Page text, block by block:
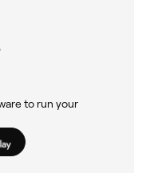
to run your